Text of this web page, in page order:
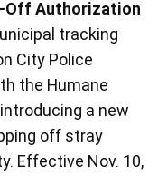
Off Authorization
tracking
City Police
the Humane
a new
off stray
Effective Nov. 10,